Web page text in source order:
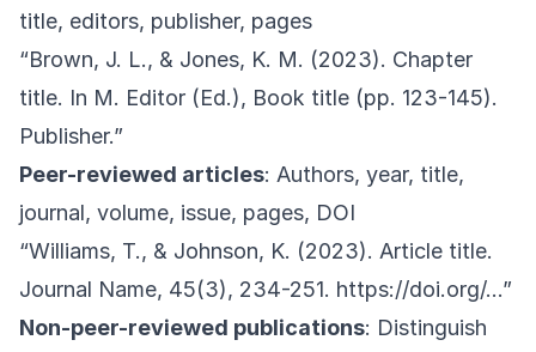
title, editors, publisher, pages
“Brown, J. L., & Jones, K. M. (2023). Chapter
title. In M. Editor (Ed.), Book title (pp. 123-145).
Publisher.”
Peer-reviewed articles: Authors, year, title,
journal, volume, issue, pages, DOI
“Williams, T., & Johnson, K. (2023). Article title.
Journal Name, 45(3), 234-251. https://doi.org/…”
Non-peer-reviewed publications: Distinguish